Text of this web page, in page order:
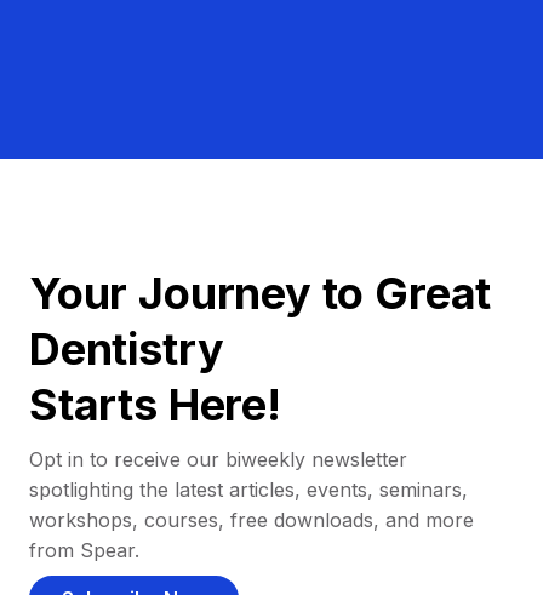
Your Journey to Great
Dentistry
Starts Here!
Opt in to receive our biweekly newsletter
spotlighting the latest articles, events, seminars,
workshops, courses, free downloads, and more
from Spear.